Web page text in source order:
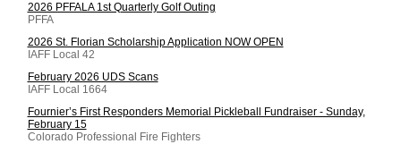
2026 PFFALA 1st Quarterly Golf Outing
PFFA
2026 St. Florian Scholarship Application NOW OPEN
IAFF Local 42
February 2026 UDS Scans
IAFF Local 1664
Fournier’s First Responders Memorial Pickleball Fundraiser - Sunday,
February 15
Colorado Professional Fire Fighters